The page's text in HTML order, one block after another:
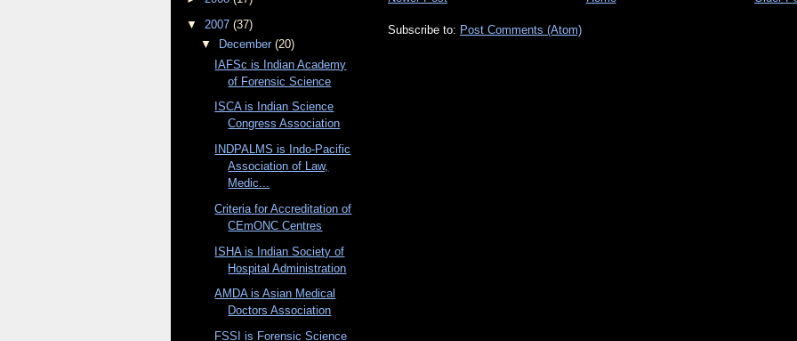
▼ 2007 (37)
▼
December (20)
IAFSc is Indian Academy
of Forensic Science
ISCA is Indian Science
Congress Association
INDPALMS is Indo-Pacific
Association of Law,
Medic...
Criteria for Accreditation of
CEmONC Centres
ISHA is Indian Society of
Hospital Administration
AMDA is Asian Medical
Doctors Association
FSSI is Forensic Science
Subscribe to: Post Comments (Atom)